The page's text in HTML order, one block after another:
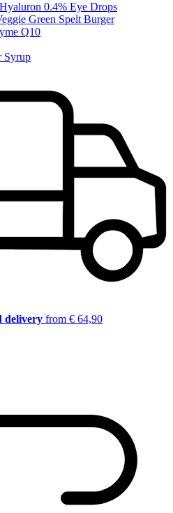
0.4% Eye Drops
Green Spelt Burger
Q10
Syrup
delivery from € 64,90